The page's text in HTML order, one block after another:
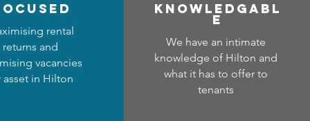
rental
returns and
vacancies
asset in Hilton
Knowledgabl
e
We have an intimate
knowledge of Hilton and
what it has to offer to
tenants